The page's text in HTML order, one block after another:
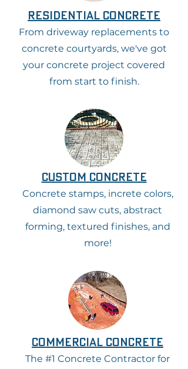
residential concrete
From driveway replacements to
concrete courtyards, we've got
your concrete project covered
from start to finish.
custom concrete
Concrete stamps, increte colors,
diamond saw cuts, abstract
forming, textured finishes, and
more!
commercial concrete
The #1 Concrete Contractor for